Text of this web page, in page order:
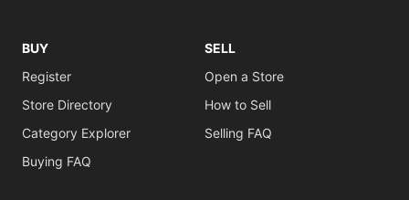
BUY
Register
Store Directory
Category Explorer
Buying FAQ
SELL
Open a Store
How to Sell
Selling FAQ